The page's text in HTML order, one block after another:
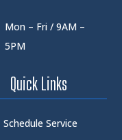
Mon – Fri / 9AM –
5PM
Quick Links
Schedule Service